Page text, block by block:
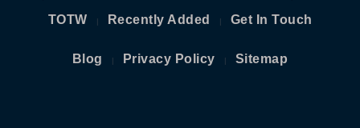
TOTW | Recently Added | Get In Touch
Blog | Privacy Policy | Sitemap